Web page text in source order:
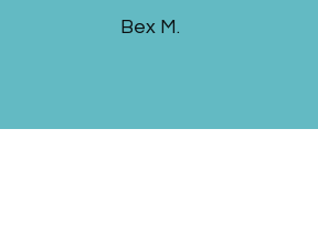
Bex M.